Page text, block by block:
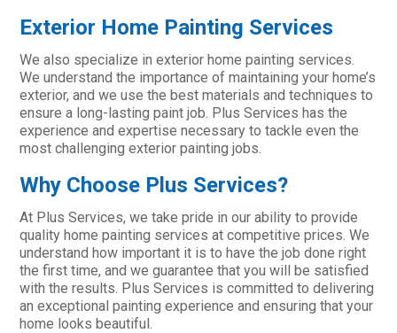
Exterior Home Painting Services
We also specialize in exterior home painting services.
We understand the importance of maintaining your home’s
exterior, and we use the best materials and techniques to
ensure a long-lasting paint job. Plus Services has the
experience and expertise necessary to tackle even the
most challenging exterior painting jobs.
Why Choose Plus Services?
At Plus Services, we take pride in our ability to provide
quality home painting services at competitive prices. We
understand how important it is to have the job done right
the first time, and we guarantee that you will be satisfied
with the results. Plus Services is committed to delivering
an exceptional painting experience and ensuring that your
home looks beautiful.